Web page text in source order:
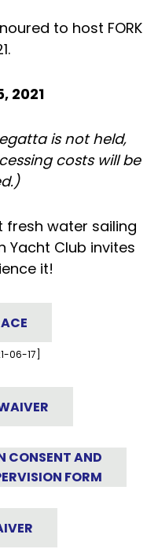
to host FORK
2021
is not held,
costs will be
fresh water sailing
Yacht Club invites
it!
06-17]
CONSENT AND
FORM